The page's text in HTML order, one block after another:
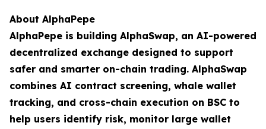
About AlphaPepe
AlphaPepe is building AlphaSwap, an AI-powered
decentralized exchange designed to support
safer and smarter on-chain trading. AlphaSwap
combines AI contract screening, whale wallet
tracking, and cross-chain execution on BSC to
help users identify risk, monitor large wallet